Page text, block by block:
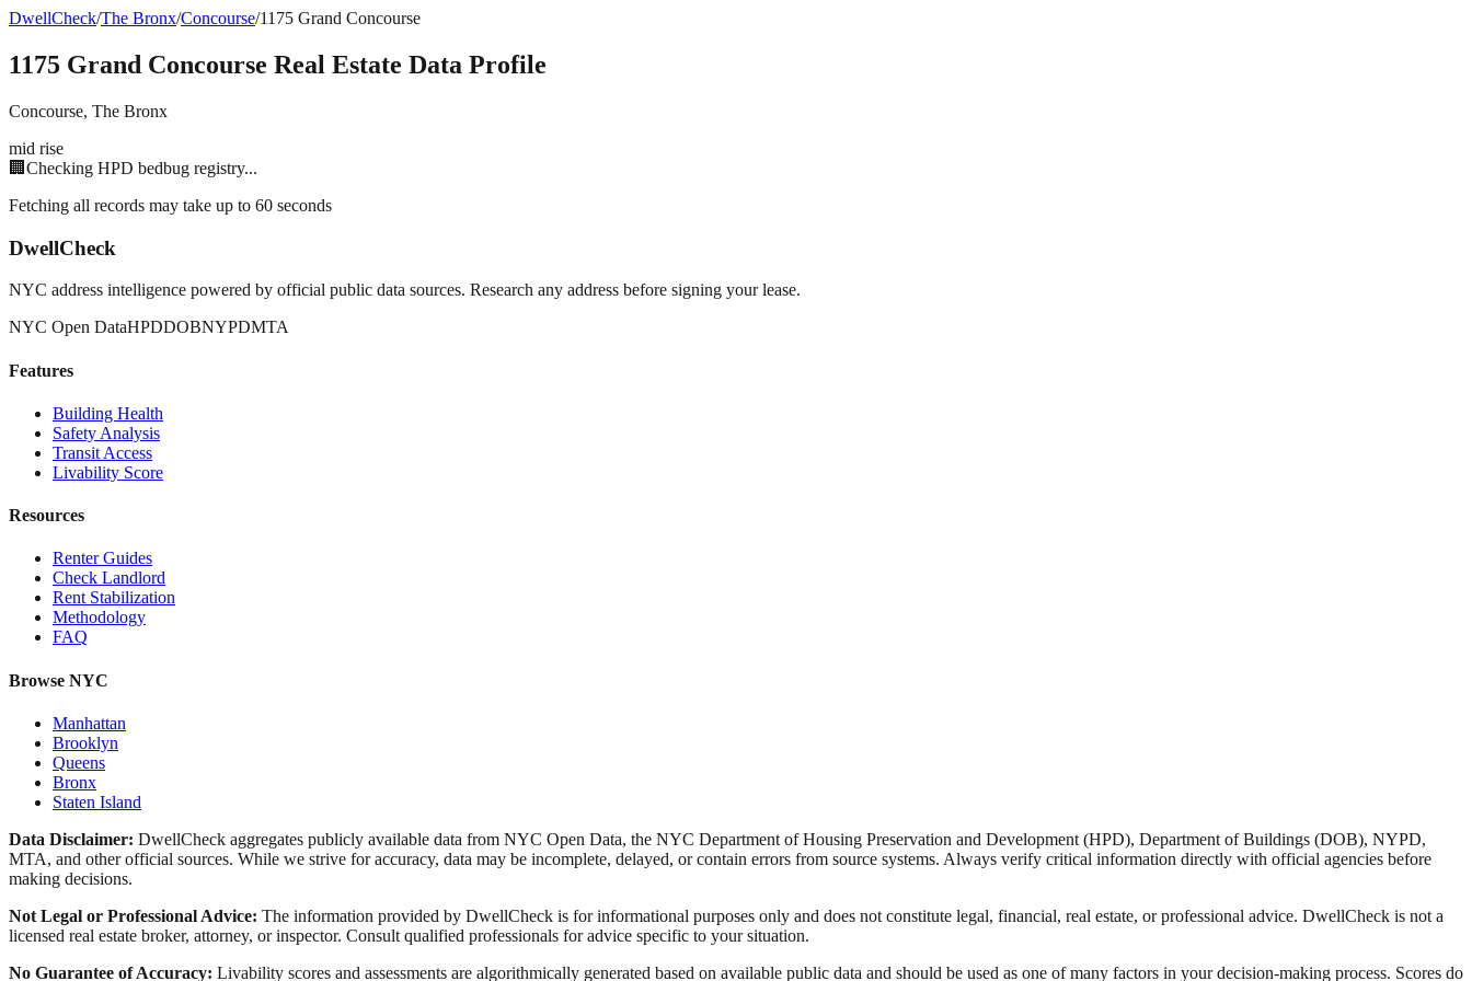
DwellCheck/The Bronx/Concourse/1175 Grand Concourse
1175 Grand Concourse Real Estate Data Profile
Concourse, The Bronx
mid rise
🏢 Checking HPD bedbug registry...
Fetching all records may take up to 60 seconds
DwellCheck
NYC address intelligence powered by official public data sources. Research any address before signing your lease.
NYC Open DataHPDDOBNYPDMTA
Features
Building Health
Safety Analysis
Transit Access
Livability Score
Resources
Renter Guides
Check Landlord
Rent Stabilization
Methodology
FAQ
Browse NYC
Manhattan
Brooklyn
Queens
Bronx
Staten Island
Data Disclaimer: DwellCheck aggregates publicly available data from NYC Open Data, the NYC Department of Housing Preservation and Development (HPD), Department of Buildings (DOB), NYPD,
MTA, and other official sources. While we strive for accuracy, data may be incomplete, delayed, or contain errors from source systems. Always verify critical information directly with official agencies before
making decisions.
Not Legal or Professional Advice: The information provided by DwellCheck is for informational purposes only and does not constitute legal, financial, real estate, or professional advice. DwellCheck is not a
licensed real estate broker, attorney, or inspector. Consult qualified professionals for advice specific to your situation.
No Guarantee of Accuracy: Livability scores and assessments are algorithmically generated based on available public data and should be used as one of many factors in your decision-making process. Scores do